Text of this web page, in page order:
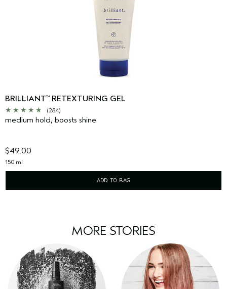
BRILLIANT™ RETEXTURING GEL
(284)
medium hold, boosts shine
$49.00
150 ml
ADD TO BAG
MORE STORIES